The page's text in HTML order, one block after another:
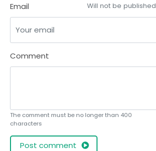
Email Will not be published
Comment
The comment must be no longer than 400
characters